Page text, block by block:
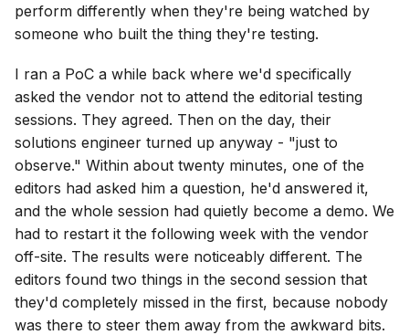
perform differently when they're being watched by
someone who built the thing they're testing.
I ran a PoC a while back where we'd specifically
asked the vendor not to attend the editorial testing
sessions. They agreed. Then on the day, their
solutions engineer turned up anyway - "just to
observe." Within about twenty minutes, one of the
editors had asked him a question, he'd answered it,
and the whole session had quietly become a demo. We
had to restart it the following week with the vendor
off-site. The results were noticeably different. The
editors found two things in the second session that
they'd completely missed in the first, because nobody
was there to steer them away from the awkward bits.